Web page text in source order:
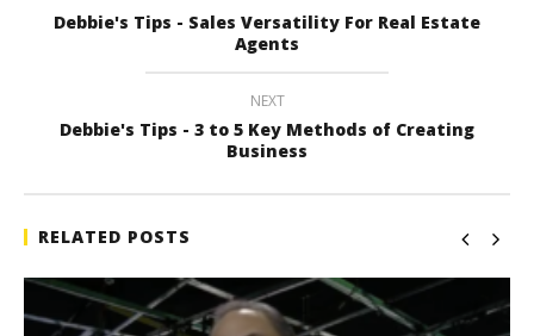
Debbie's Tips - Sales Versatility For Real Estate
Agents
NEXT
Debbie's Tips - 3 to 5 Key Methods of Creating
Business
RELATED POSTS